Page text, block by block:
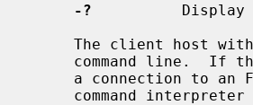
-?
Display
The client host
command line.  If
a connection to
command